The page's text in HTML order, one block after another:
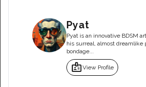
Pyat
Pyat is an innovative BDSM
his surreal, almost dreamlike
bondage...
badgeView Profile